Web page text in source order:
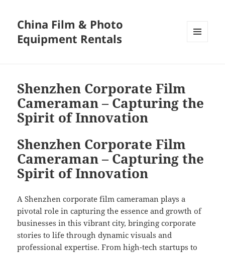
China Film & Photo
Equipment Rentals
Shenzhen Corporate Film
Cameraman – Capturing the
Spirit of Innovation
Shenzhen Corporate Film
Cameraman – Capturing the
Spirit of Innovation
A Shenzhen corporate film cameraman plays a
pivotal role in capturing the essence and growth of
businesses in this vibrant city, bringing corporate
stories to life through dynamic visuals and
professional expertise. From high-tech startups to